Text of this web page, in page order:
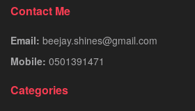
Contact Me
Email: beejay.shines@gmail.com
Mobile: 0501391471
Categories